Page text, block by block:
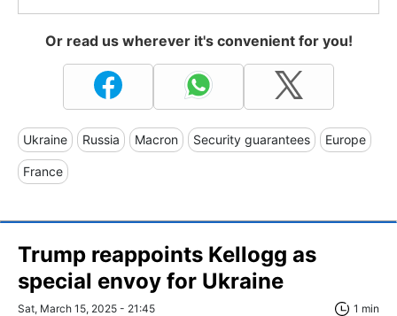
Or read us wherever it's convenient for you!
Ukraine Russia Macron Security guarantees Europe
France
Trump reappoints Kellogg as
special envoy for Ukraine
Sat, March 15, 2025 - 21:45 1 min